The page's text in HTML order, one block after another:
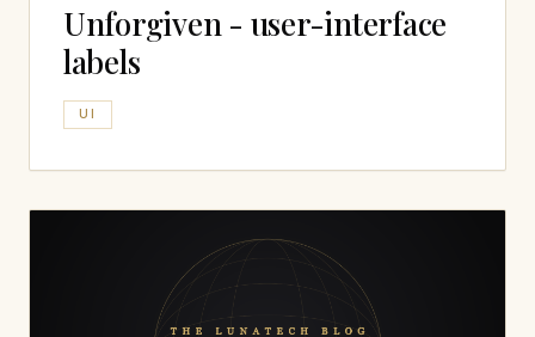
Unforgiven - user-interface
labels
UI